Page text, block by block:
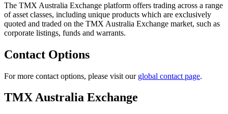
The TMX Australia Exchange platform offers trading across a range
of asset classes, including unique products which are exclusively
quoted and traded on the TMX Australia Exchange market, such as
corporate listings, funds and warrants.
Contact Options
For more contact options, please visit our global contact page.
TMX Australia Exchange